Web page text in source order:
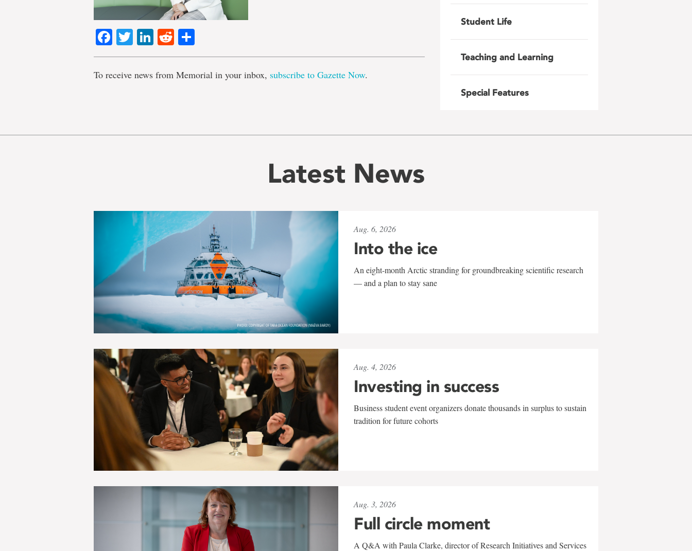
Facebook
TwitterLinkedIn
Reddit
To receive news from Memorial in your inbox, subscribe to Gazette Now.
Student Life
Teaching and Learning
Special Features
Latest News
Aug. 6, 2026
Into the ice
An eight-month Arctic stranding for groundbreaking scientific research
— and a plan to stay sane
Aug. 4, 2026
Investing in success
Business student event organizers donate thousands in surplus to sustain
tradition for future cohorts
Aug. 3, 2026
Full circle moment
A Q&A with Paula Clarke, director of Research Initiatives and Services